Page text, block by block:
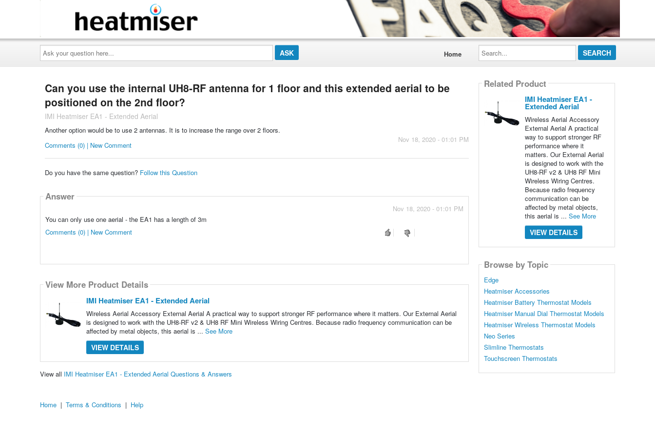
Ask
your
question
here...
Home
Search...
Can you use the internal UH8-RF antenna for 1 floor and this extended aerial to be
positioned on the 2nd floor?
IMI Heatmiser EA1 - Extended Aerial
Another option would be to use 2 antennas. It is to increase the range over 2 floors.
Nov 18, 2020 - 01:01 PM
Comments (0) | New Comment
Do you have the same question? Follow this Question
Answer
Nov 18, 2020 - 01:01 PM
You can only use one aerial - the EA1 has a length of 3m
Comments (0) | New Comment
View More Product Details
IMI Heatmiser EA1 - Extended Aerial
Wireless Aerial Accessory External Aerial A practical way to support stronger RF performance where it matters. Our External Aerial
is designed to work with the UH8-RF v2 & UH8 RF Mini Wireless Wiring Centres. Because radio frequency communication can be
affected by metal objects, this aerial is ... See More
VIEW DETAILS
View all IMI Heatmiser EA1 - Extended Aerial Questions & Answers
Related Product
IMI Heatmiser EA1 -
Extended Aerial
Wireless Aerial Accessory
External Aerial A practical
way to support stronger RF
performance where it
matters. Our External Aerial
is designed to work with the
UH8-RF v2 & UH8 RF Mini
Wireless Wiring Centres.
Because radio frequency
communication can be
affected by metal objects,
this aerial is ... See More
VIEW DETAILS
Browse by Topic
Edge
Heatmiser Accessories
Heatmiser Battery Thermostat Models
Heatmiser Manual Dial Thermostat Models
Heatmiser Wireless Thermostat Models
Neo Series
Slimline Thermostats
Touchscreen Thermostats
Home | Terms & Conditions | Help